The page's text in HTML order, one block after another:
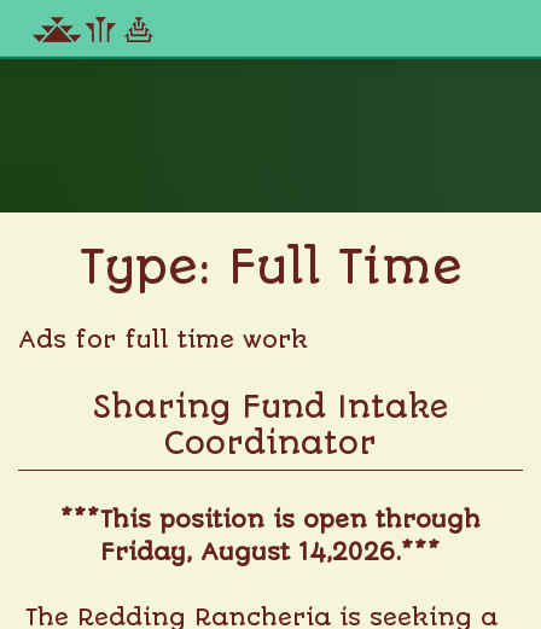
Type: Full Time
Ads for full time work
Sharing Fund Intake
Coordinator
***This position is open through
Friday, August 14,2026.***
The Redding Rancheria is seeking a